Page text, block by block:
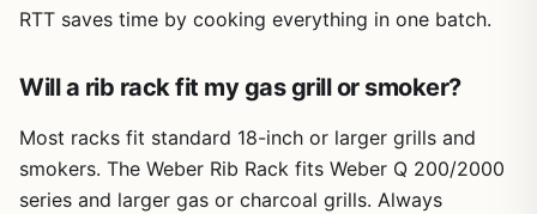
May require cutting larger racks of ribs to fit the
Non-stick coating could wear over time with
heavy use and abrasive cleaning.
coating that resists rust and handles temperatures typical
about 11 inches long and 9.75 inches wide, it fits on most
Assembly is not needed - just place it on your grill grate
and load it up with ribs. It's stable enough to hold four full
racks, though larger racks may need to be cut in half to fit
RTT saves time by cooking everything in one batch.
Will a rib rack fit my gas grill or smoker?
Most racks fit standard 18-inch or larger grills and
smokers. The Weber Rib Rack fits Weber Q 200/2000
series and larger gas or charcoal grills. Always